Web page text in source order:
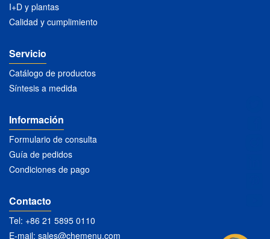
I+D y plantas
Calidad y cumplimiento
Servicio
Catálogo de productos
Síntesis a medida
Información
Formulario de consulta
Guía de pedidos
Condiciones de pago
Contacto
Tel: +86 21 5895 0110
E-mail: sales@chemenu.com